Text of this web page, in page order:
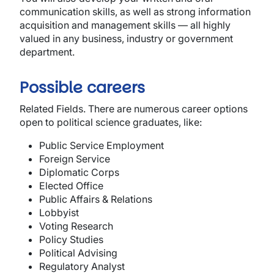
communication skills, as well as strong information
acquisition and management skills — all highly
valued in any business, industry or government
department.
Possible careers
Related Fields. There are numerous career options
open to political science graduates, like:
Public Service Employment
Foreign Service
Diplomatic Corps
Elected Office
Public Affairs & Relations
Lobbyist
Voting Research
Policy Studies
Political Advising
Regulatory Analyst